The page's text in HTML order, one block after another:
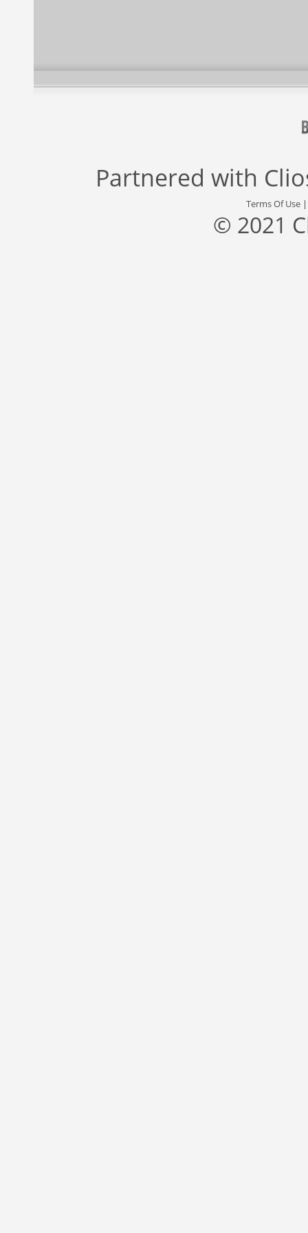
Partnered with
Terms Of Use
© 2021